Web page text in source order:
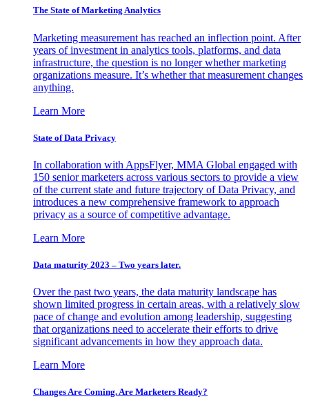
The State of Marketing Analytics
Marketing measurement has reached an inflection point. After
years of investment in analytics tools, platforms, and data
infrastructure, the question is no longer whether marketing
organizations measure. It’s whether that measurement changes
anything.
Learn More
State of Data Privacy
In collaboration with AppsFlyer, MMA Global engaged with
150 senior marketers across various sectors to provide a view
of the current state and future trajectory of Data Privacy, and
introduces a new comprehensive framework to approach
privacy as a source of competitive advantage.
Learn More
Data maturity 2023 – Two years later.
Over the past two years, the data maturity landscape has
shown limited progress in certain areas, with a relatively slow
pace of change and evolution among leadership, suggesting
that organizations need to accelerate their efforts to drive
significant advancements in how they approach data.
Learn More
Changes Are Coming. Are Marketers Ready?